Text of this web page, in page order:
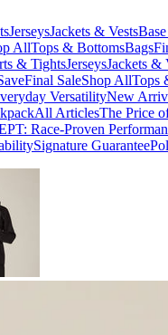
JerseysJackets & Vests
AllTops & BottomsBags
& TightsJerseysJackets &
Final SaleShop AllTops
VersatilityNew
All ArticlesThe Price
Race-Proven
Signature Guarantee